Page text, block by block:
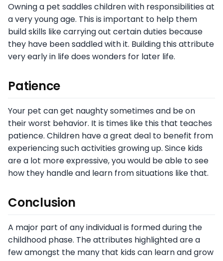
Owning a pet saddles children with responsibilities at
a very young age. This is important to help them
build skills like carrying out certain duties because
they have been saddled with it. Building this attribute
very early in life does wonders for later life.
Patience
Your pet can get naughty sometimes and be on
their worst behavior. It is times like this that teaches
patience. Children have a great deal to benefit from
experiencing such activities growing up. Since kids
are a lot more expressive, you would be able to see
how they handle and learn from situations like that.
Conclusion
A major part of any individual is formed during the
childhood phase. The attributes highlighted are a
few amongst the many that kids can learn and grow